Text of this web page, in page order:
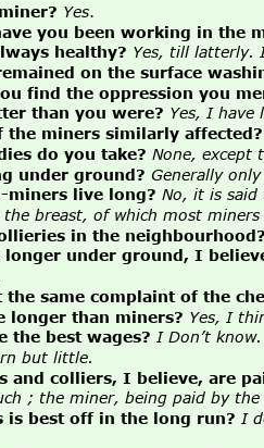
Yes.
you been working in the
healthy? Yes, till latterly.
on the surface
find the oppression you
than you were? Yes, I have
the miners similarly affected?
do you take? None, except
under ground? Generally
miners live long? No, it is said
breast, of which most miners
in the neighbourhood?
longer under ground, I
the same complaint of the
longer than miners? Yes, I
the best wages? I Don’t
but little.
and colliers, I believe, are
; the miner, being paid by
is best off in the long run? I